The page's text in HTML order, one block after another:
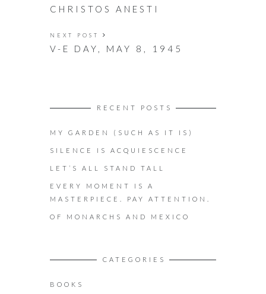
CHRISTOS ANESTI
NEXT POST
V-E DAY, MAY 8, 1945
RECENT POSTS
MY GARDEN (SUCH AS IT IS)
SILENCE IS ACQUIESCENCE
LET’S ALL STAND TALL
EVERY MOMENT IS A
MASTERPIECE. PAY ATTENTION.
OF MONARCHS AND MEXICO
CATEGORIES
BOOKS